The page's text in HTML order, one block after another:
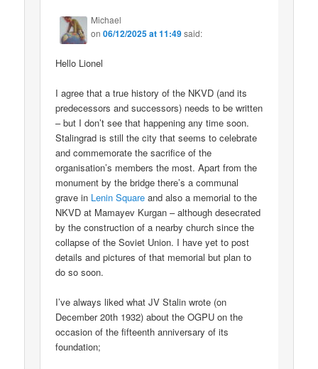
Michael
on06/12/2025 at 11:49said:
Hello Lionel
I agree that a true history of the NKVD (and its
predecessors and successors) needs to be written
– but I don’t see that happening any time soon.
Stalingrad is still the city that seems to celebrate
and commemorate the sacrifice of the
organisation’s members the most. Apart from the
monument by the bridge there’s a communal
grave in Lenin Square and also a memorial to the
NKVD at Mamayev Kurgan – although desecrated
by the construction of a nearby church since the
collapse of the Soviet Union. I have yet to post
details and pictures of that memorial but plan to
do so soon.
I’ve always liked what JV Stalin wrote (on
December 20th 1932) about the OGPU on the
occasion of the fifteenth anniversary of its
foundation;